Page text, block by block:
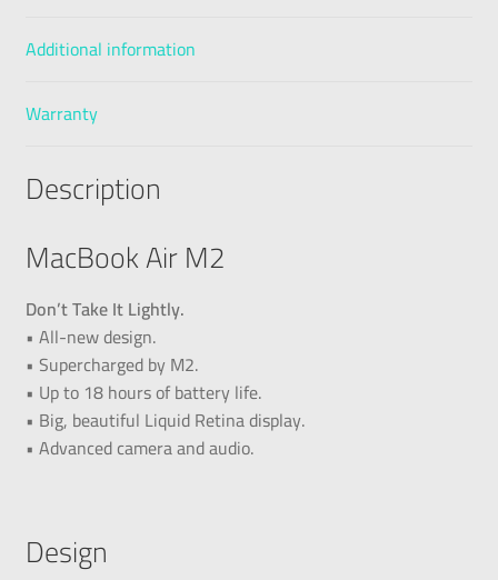
Additional information
Warranty
Description
MacBook Air M2
Don’t Take It Lightly.
• All-new design.
• Supercharged by M2.
• Up to 18 hours of battery life.
• Big, beautiful Liquid Retina display.
• Advanced camera and audio.
Design